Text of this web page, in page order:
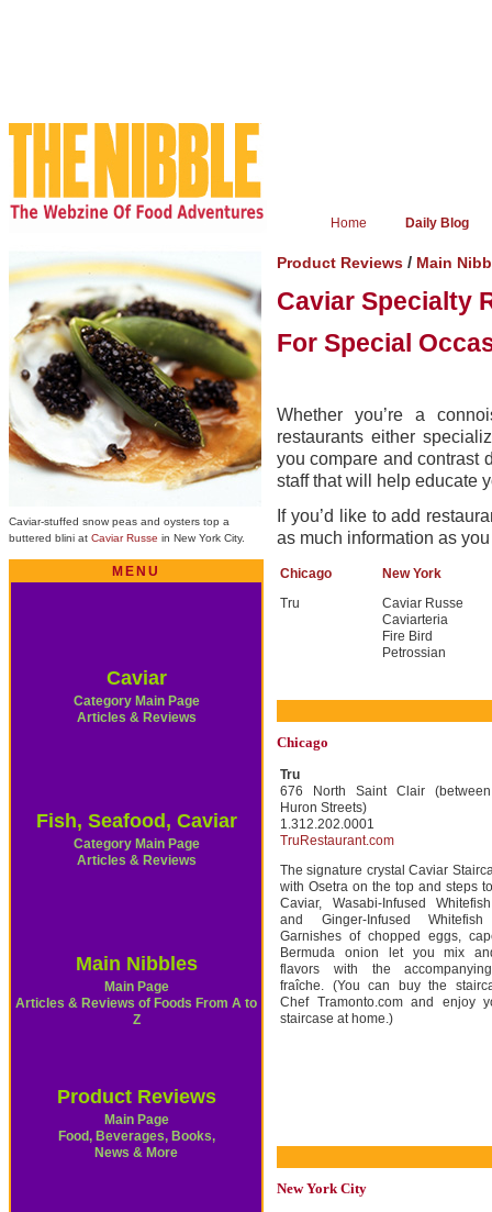
Home Daily Blog
Caviar-stuffed snow peas and oysters top a
buttered blini at Caviar Russe in New York City.
MENU
Caviar
Category Main Page
Articles & Reviews
Fish, Seafood, Caviar
Category Main Page
Articles & Reviews
Main Nibbles
Main Page
Articles & Reviews of Foods From A to
Z
Product Reviews
Main Page
Food, Beverages, Books,
News & More
Product Reviews / Main
Caviar Specialty
For Special
Whether you’re a
restaurants either
you compare and contrast
staff that will help educate
If you’d like to add
as much information as
Chicago
Tru
New York
Caviar Russe
Caviarteria
Fire Bird
Petrossian
Chicago
Tru
676 North Saint Clair
Huron Streets)
1.312.202.0001
TruRestaurant.com
The signature crystal Caviar
with Osetra on the top and steps
Caviar, Wasabi-Infused
and Ginger-Infused Whitefish
Garnishes of chopped eggs,
Bermuda onion let you mix
flavors with the
fraîche. (You can buy the
Chef Tramonto.com and enjoy
staircase at home.)
New York City